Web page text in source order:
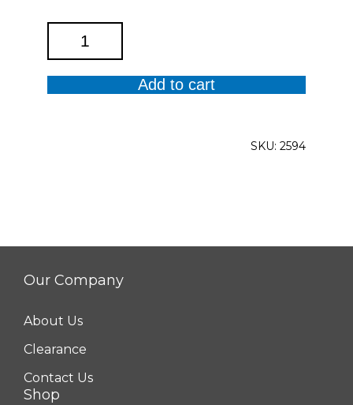
Waist
Wide
Add to cart
SKU: 2594
Our Company
About Us
Clearance
Contact Us
Shop